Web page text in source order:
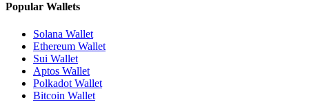
Popular Wallets
Solana Wallet
Ethereum Wallet
Sui Wallet
Aptos Wallet
Polkadot Wallet
Bitcoin Wallet